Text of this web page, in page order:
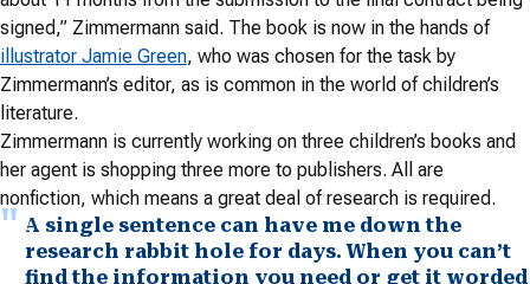
signed,” Zimmermann said. The book is now in the hands of
illustrator Jamie Green, who was chosen for the task by
Zimmermann’s editor, as is common in the world of children’s
literature.
Zimmermann is currently working on three children’s books and
her agent is shopping three more to publishers. All are
nonfiction, which means a great deal of research is required.
A single sentence can have me down the
research rabbit hole for days. When you can’t
find the information you need or get it worded